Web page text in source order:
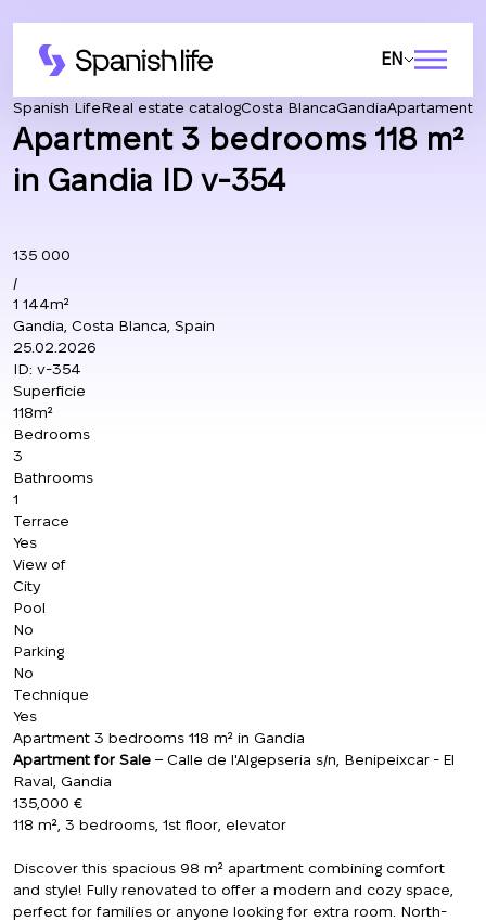
EN
Spanish LifeReal estate catalogCosta BlancaGandia
Apartment 3 bedrooms 118 m²
in Gandia ID v-354
135 000
/
1 144m²
Gandia, Costa Blanca, Spain
25.02.2026
ID: v-354
Superficie
118m²
Bedrooms
3
Bathrooms
1
Terrace
Yes
View of
City
Pool
No
Parking
No
Technique
Yes
Apartment 3 bedrooms 118 m² in Gandia
Apartment for Sale – Calle de l'Algepseria s/n, Benipeixcar - El
Raval, Gandia
135,000 €
118 m², 3 bedrooms, 1st floor, elevator
Discover this spacious 98 m² apartment combining comfort
and style! Fully renovated to offer a modern and cozy space,
perfect for families or anyone looking for extra room. North-